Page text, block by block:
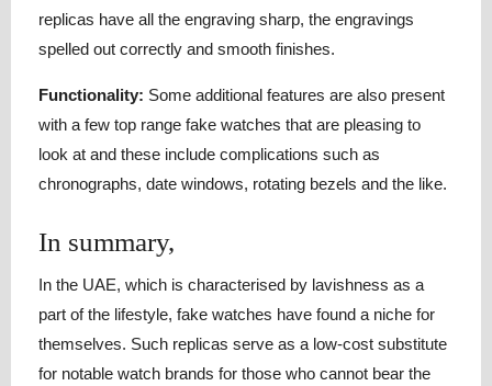
replicas have all the engraving sharp, the engravings
spelled out correctly and smooth finishes.
Functionality: Some additional features are also present
with a few top range fake watches that are pleasing to
look at and these include complications such as
chronographs, date windows, rotating bezels and the like.
In summary,
In the UAE, which is characterised by lavishness as a
part of the lifestyle, fake watches have found a niche for
themselves. Such replicas serve as a low-cost substitute
for notable watch brands for those who cannot bear the